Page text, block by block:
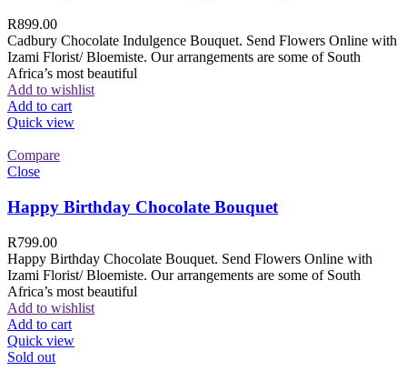
R899.00
Cadbury Chocolate Indulgence Bouquet. Send Flowers Online with
Izami Florist/ Bloemiste. Our arrangements are some of South
Africa’s most beautiful
Add to wishlist
Add to cart
Quick view
Compare
Close
Happy Birthday Chocolate Bouquet
R799.00
Happy Birthday Chocolate Bouquet. Send Flowers Online with
Izami Florist/ Bloemiste. Our arrangements are some of South
Africa’s most beautiful
Add to wishlist
Add to cart
Quick view
Sold out